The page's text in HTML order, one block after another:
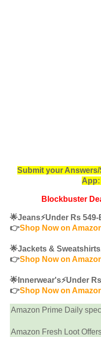
Submit your
App:
Blockbuster
🌟Jeans⚡️Under Rs
👉Shop Now on
🌟Jackets &
👉Shop Now on
🌟Innerwear's⚡️Under
👉Shop Now on
Amazon Prime Daily
Amazon Fresh Loot